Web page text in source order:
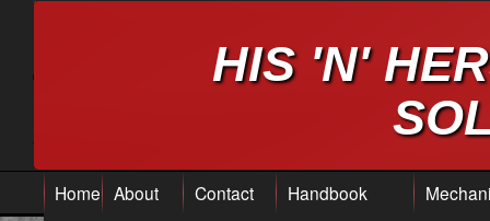
HIS 'N'
Home About
Contact
Handbook